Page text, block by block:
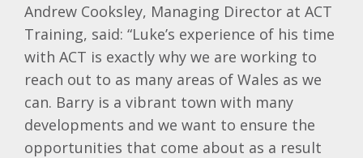
Andrew Cooksley, Managing Director at ACT
Training, said: “Luke’s experience of his time
with ACT is exactly why we are working to
reach out to as many areas of Wales as we
can. Barry is a vibrant town with many
developments and we want to ensure the
opportunities that come about as a result